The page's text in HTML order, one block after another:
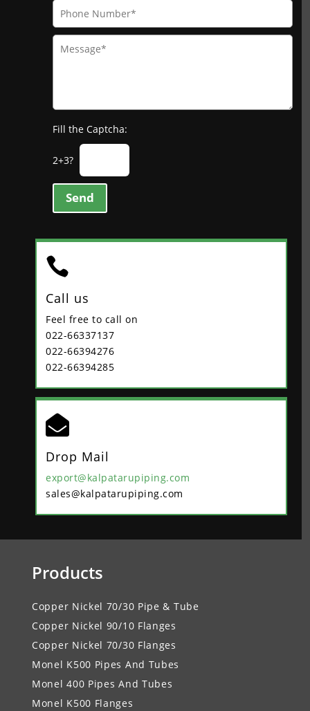
Fill the Captcha:
2+3?
Send

Call us
Feel free to call on
022-66337137
022-66394276
022-66394285

Drop Mail
export@kalpatarupiping.com
sales@kalpatarupiping.com
Products
Copper Nickel 70/30 Pipe & Tube
Copper Nickel 90/10 Flanges
Copper Nickel 70/30 Flanges
Monel K500 Pipes And Tubes
Monel 400 Pipes And Tubes
Monel K500 Flanges